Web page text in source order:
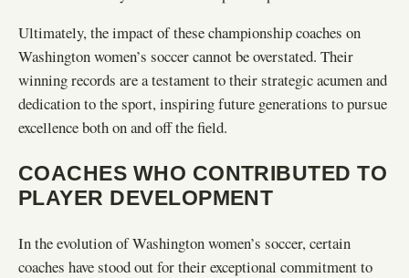
Ultimately, the impact of these championship coaches on
Washington women’s soccer cannot be overstated. Their
winning records are a testament to their strategic acumen and
dedication to the sport, inspiring future generations to pursue
excellence both on and off the field.
COACHES WHO CONTRIBUTED TO
PLAYER DEVELOPMENT
In the evolution of Washington women’s soccer, certain
coaches have stood out for their exceptional commitment to